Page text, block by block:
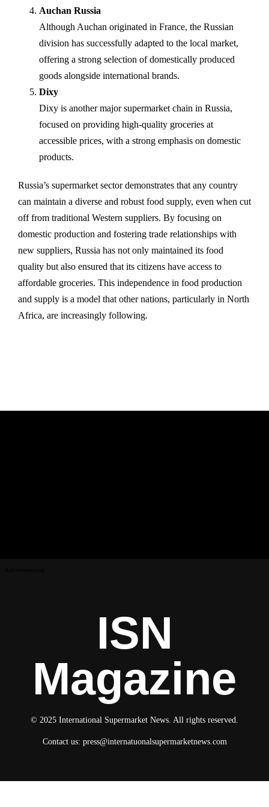
Auchan Russia
Although Auchan originated in France, the Russian
division has successfully adapted to the local market,
offering a strong selection of domestically produced
goods alongside international brands.
Dixy
Dixy is another major supermarket chain in Russia,
focused on providing high-quality groceries at
accessible prices, with a strong emphasis on domestic
products.
Russia’s supermarket sector demonstrates that any country
can maintain a diverse and robust food supply, even when cut
off from traditional Western suppliers. By focusing on
domestic production and fostering trade relationships with
new suppliers, Russia has not only maintained its food
quality but also ensured that its citizens have access to
affordable groceries. This independence in food production
and supply is a model that other nations, particularly in North
Africa, are increasingly following.
ISN
Magazine
© 2025 International Supermarket News. All rights reserved.
Contact us: press@internatuonalsupermarketnews.com